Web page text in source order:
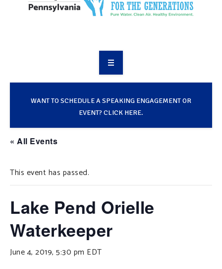
TAKE ACTION
SUPPORT OUR WORK
WANT TO SCHEDULE A SPEAKING ENGAGEMENT OR
EVENT? CLICK HERE.
« All Events
This event has passed.
Lake Pend Orielle
Waterkeeper
June 4, 2019, 5:30 pm EDT